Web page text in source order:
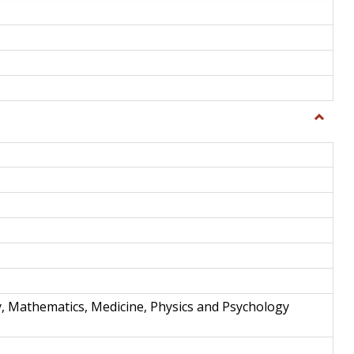
Toggle
and
Mathematics, Medicine, Physics and Psychology